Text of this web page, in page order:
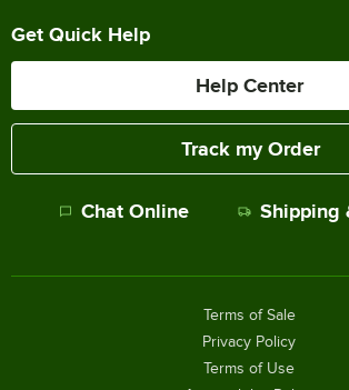
Get Quick Help
Help Center
Track my Order
Chat Online Shipping
Terms of Sale
Privacy Policy
Terms of Use